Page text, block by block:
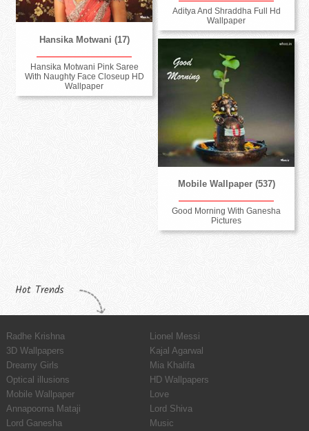
Aditya And Shraddha Full Hd
Wallpaper
Hansika Motwani (17)
Hansika Motwani Pink Saree
With Naughty Face Closeup HD
Wallpaper
Mobile Wallpaper (537)
Good Morning With Ganesha
Pictures
Hot Trends
Radhe Krishna
Lionel Messi
3D Wallpapers
Kajal Agarwal
Dreamy Girls
Mia Khalifa
Optical illusions
HD Wallpapers
Mobile Wallpaper
Love
Annapoorna Mataji
Lord Shiva
Lord Ganesha
Music